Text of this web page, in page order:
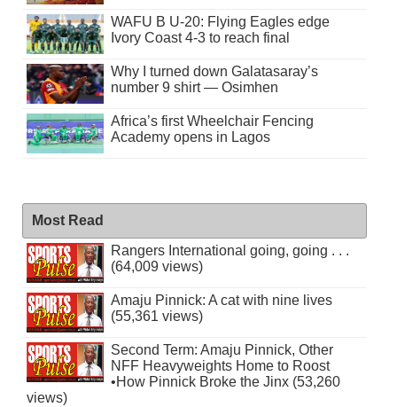
WAFU B U-20: Flying Eagles edge
Ivory Coast 4-3 to reach final
Why I turned down Galatasaray’s
number 9 shirt — Osimhen
Africa’s first Wheelchair Fencing
Academy opens in Lagos
Most Read
Rangers International going, going . . .
(64,009 views)
Amaju Pinnick: A cat with nine lives
(55,361 views)
Second Term: Amaju Pinnick, Other
NFF Heavyweights Home to Roost
•How Pinnick Broke the Jinx (53,260
views)